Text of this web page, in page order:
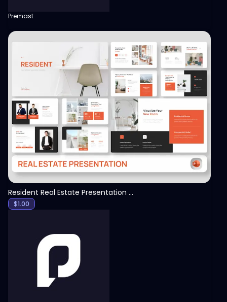
Premast
View
Resident Real Estate Presentation Template
$1.00